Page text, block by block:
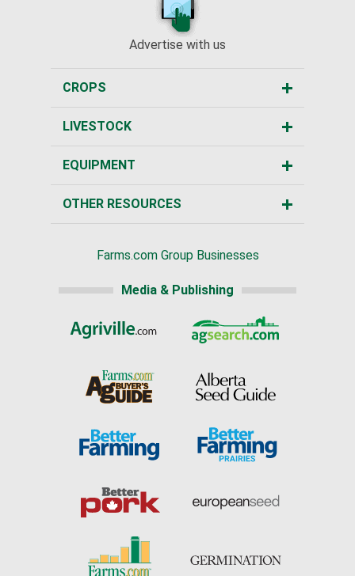
Advertise with us
CROPS
LIVESTOCK
EQUIPMENT
OTHER RESOURCES
Farms.com Group Businesses
Media & Publishing